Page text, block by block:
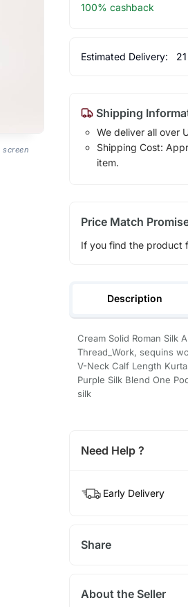
100% cashback
Estimated Delivery:
Shipping
We deliver all over
Shipping Cost:
item.
Price Match
If you find the product
Description
Cream Solid Roman Silk
Thread_Work, sequins
V-Neck Calf Length
Purple Silk Blend One
silk
Need Help ?
Early Delivery
Share
About the Seller